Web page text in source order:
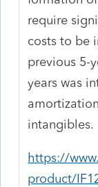
require
costs to be
previous 5-
years was
intangibles.
https://
product/